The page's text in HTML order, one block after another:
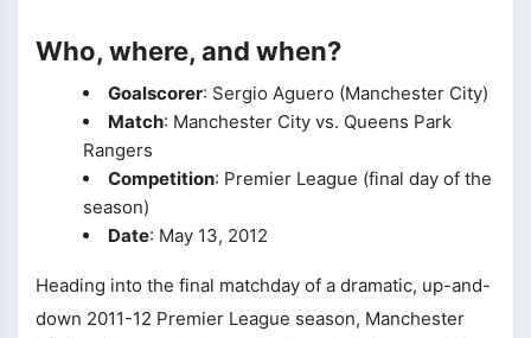
Who, where, and when?
Goalscorer: Sergio Aguero (Manchester City)
Match: Manchester City vs. Queens Park
Rangers
Competition: Premier League (final day of the
season)
Date: May 13, 2012
Heading into the final matchday of a dramatic, up-and-
down 2011-12 Premier League season, Manchester